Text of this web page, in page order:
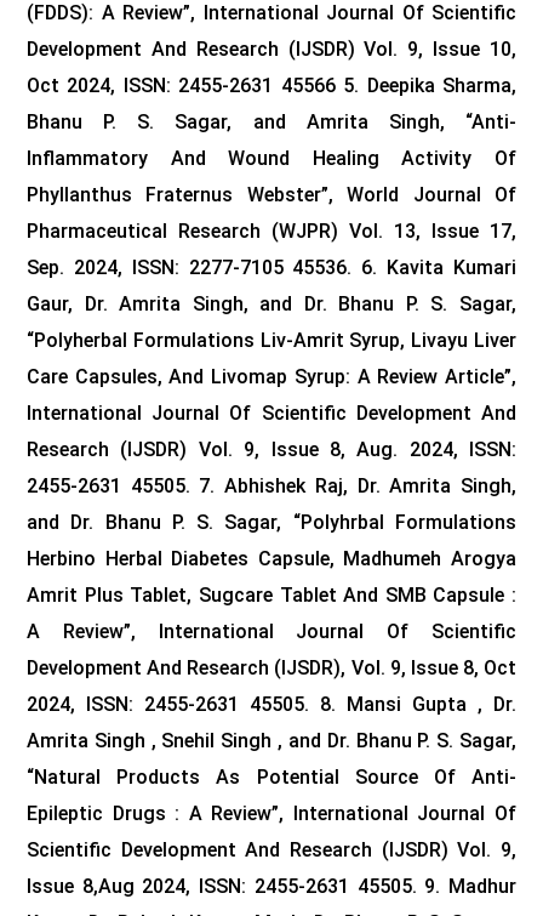
(FDDS): A Review”, International Journal Of Scientific
Development And Research (IJSDR) Vol. 9, Issue 10,
Oct 2024, ISSN: 2455-2631 45566 5. Deepika Sharma,
Bhanu P. S. Sagar, and Amrita Singh, “Anti-
Inflammatory And Wound Healing Activity Of
Phyllanthus Fraternus Webster”, World Journal Of
Pharmaceutical Research (WJPR) Vol. 13, Issue 17,
Sep. 2024, ISSN: 2277-7105 45536. 6. Kavita Kumari
Gaur, Dr. Amrita Singh, and Dr. Bhanu P. S. Sagar,
“Polyherbal Formulations Liv-Amrit Syrup, Livayu Liver
Care Capsules, And Livomap Syrup: A Review Article”,
International Journal Of Scientific Development And
Research (IJSDR) Vol. 9, Issue 8, Aug. 2024, ISSN:
2455-2631 45505. 7. Abhishek Raj, Dr. Amrita Singh,
and Dr. Bhanu P. S. Sagar, “Polyhrbal Formulations
Herbino Herbal Diabetes Capsule, Madhumeh Arogya
Amrit Plus Tablet, Sugcare Tablet And SMB Capsule :
A Review”, International Journal Of Scientific
Development And Research (IJSDR), Vol. 9, Issue 8, Oct
2024, ISSN: 2455-2631 45505. 8. Mansi Gupta , Dr.
Amrita Singh , Snehil Singh , and Dr. Bhanu P. S. Sagar,
“Natural Products As Potential Source Of Anti-
Epileptic Drugs : A Review”, International Journal Of
Scientific Development And Research (IJSDR) Vol. 9,
Issue 8,Aug 2024, ISSN: 2455-2631 45505. 9. Madhur